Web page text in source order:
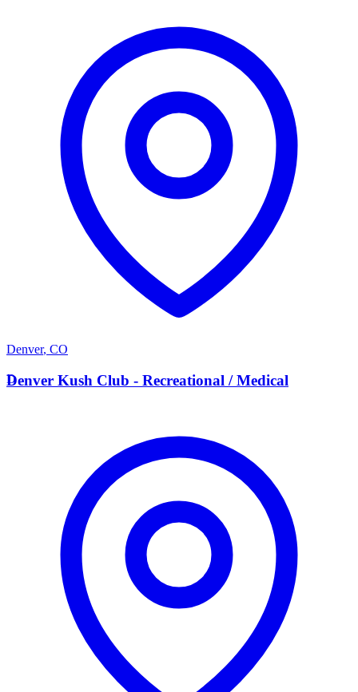
Denver, CO
D
Denver Kush Club - Recreational / Medical